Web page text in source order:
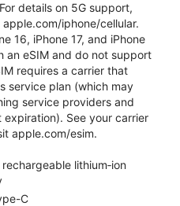
details on 5G support,
iphone/cellular.
16, iPhone 17, and iPhone
an eSIM and do not support
requires a carrier that
service plan (which may
service providers and
See your carrier
apple.com/esim.
rechargeable lithium‑ion
C